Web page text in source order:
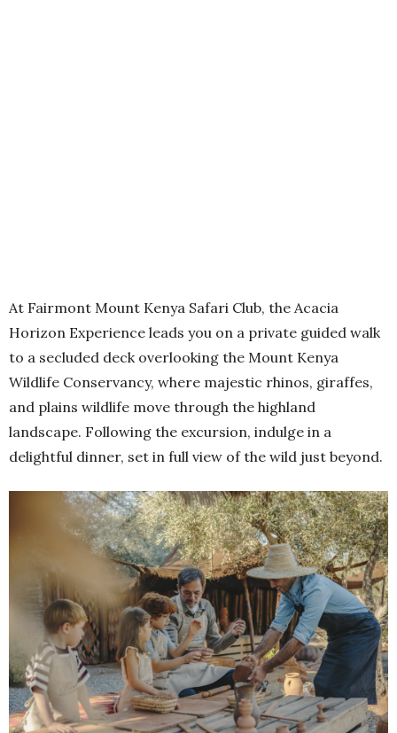
At Fairmont Mount Kenya Safari Club, the Acacia
Horizon Experience leads you on a private guided walk
to a secluded deck overlooking the Mount Kenya
Wildlife Conservancy, where majestic rhinos, giraffes,
and plains wildlife move through the highland
landscape. Following the excursion, indulge in a
delightful dinner, set in full view of the wild just beyond.